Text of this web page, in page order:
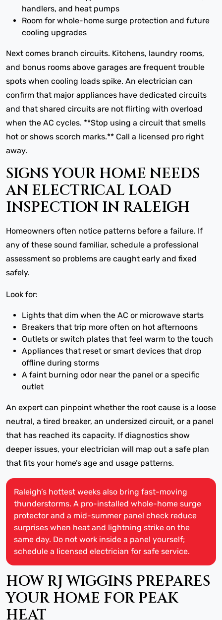
handlers, and heat pumps
Room for whole-home surge protection and future
cooling upgrades
Next comes branch circuits. Kitchens, laundry rooms,
and bonus rooms above garages are frequent trouble
spots when cooling loads spike. An electrician can
confirm that major appliances have dedicated circuits
and that shared circuits are not flirting with overload
when the AC cycles. **Stop using a circuit that smells
hot or shows scorch marks.** Call a licensed pro right
away.
SIGNS YOUR HOME NEEDS
AN ELECTRICAL LOAD
INSPECTION IN RALEIGH
Homeowners often notice patterns before a failure. If
any of these sound familiar, schedule a professional
assessment so problems are caught early and fixed
safely.
Look for:
Lights that dim when the AC or microwave starts
Breakers that trip more often on hot afternoons
Outlets or switch plates that feel warm to the touch
Appliances that reset or smart devices that drop
offline during storms
A faint burning odor near the panel or a specific
outlet
An expert can pinpoint whether the root cause is a loose
neutral, a tired breaker, an undersized circuit, or a panel
that has reached its capacity. If diagnostics show
deeper issues, your electrician will map out a safe plan
that fits your home’s age and usage patterns.
Raleigh’s hottest weeks also bring fast-moving
thunderstorms. A pro-installed whole-home surge
protector and a mid-summer panel check reduce
surprises when heat and lightning strike on the
same day. Do not work inside a panel yourself;
schedule a licensed electrician for safe service.
HOW RJ WIGGINS PREPARES
YOUR HOME FOR PEAK
HEAT